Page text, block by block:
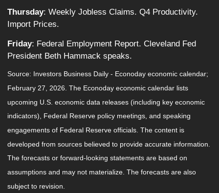
Thursday: Weekly Jobless Claims. Q4 Productivity.
Import Prices.
Friday: Federal Employment Report. Cleveland Fed
President Beth Hammack speaks.
Source: Investors Business Daily - Econoday economic calendar;
February 27, 2026. The Econoday economic calendar lists
upcoming U.S. economic data releases (including key economic
indicators), Federal Reserve policy meetings, and speaking
engagements of Federal Reserve officials. The content is
developed from sources believed to provide accurate information.
The forecasts or forward-looking statements are based on
assumptions and may not materialize. The forecasts are also
subject to revision.